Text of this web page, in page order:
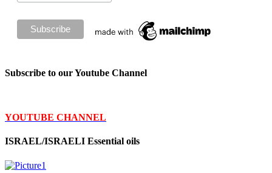
Subscribe to our Youtube Channel
YOUTUBE CHANNEL
ISRAEL/ISRAELI Essential oils